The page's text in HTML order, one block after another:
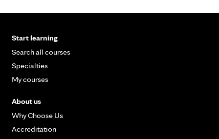
Start learning
Search all courses
Specialties
My courses
About us
Why Choose Us
Accreditation